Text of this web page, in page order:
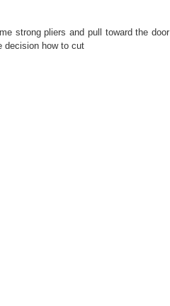
strong pliers and pull toward the door
decision how to cut